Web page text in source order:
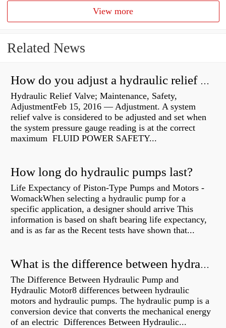
View more
Related News
How do you adjust a hydraulic relief valve?
Hydraulic Relief Valve; Maintenance, Safety,
AdjustmentFeb 15, 2016 — Adjustment. A system
relief valve is considered to be adjusted and set when
the system pressure gauge reading is at the correct
maximum FLUID POWER SAFETY...
How long do hydraulic pumps last?
Life Expectancy of Piston-Type Pumps and Motors -
WomackWhen selecting a hydraulic pump for a
specific application, a designer should arrive This
information is based on shaft bearing life expectancy,
and is as far as the Recent tests have shown that...
What is the difference between hydraulic motor and electric motor?
The Difference Between Hydraulic Pump and
Hydraulic Motor8 differences between hydraulic
motors and hydraulic pumps. The hydraulic pump is a
conversion device that converts the mechanical energy
of an electric Differences Between Hydraulic...